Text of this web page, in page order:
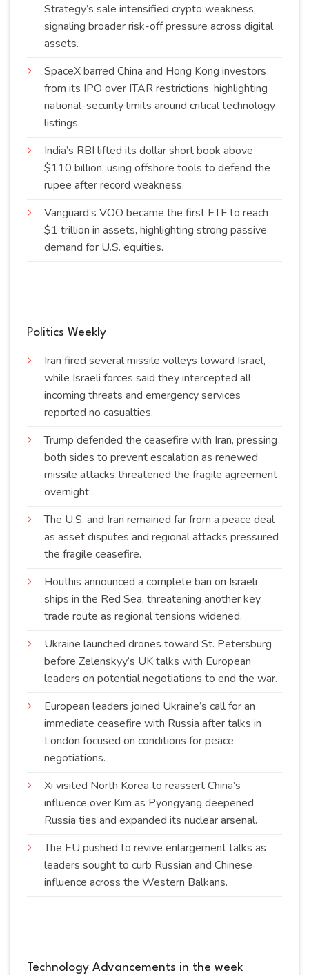
Strategy’s sale intensified crypto weakness,
signaling broader risk-off pressure across digital
assets.
SpaceX barred China and Hong Kong investors
from its IPO over ITAR restrictions, highlighting
national-security limits around critical technology
listings.
India’s RBI lifted its dollar short book above
$110 billion, using offshore tools to defend the
rupee after record weakness.
Vanguard’s VOO became the first ETF to reach
$1 trillion in assets, highlighting strong passive
demand for U.S. equities.
Politics Weekly
Iran fired several missile volleys toward Israel,
while Israeli forces said they intercepted all
incoming threats and emergency services
reported no casualties.
Trump defended the ceasefire with Iran, pressing
both sides to prevent escalation as renewed
missile attacks threatened the fragile agreement
overnight.
The U.S. and Iran remained far from a peace deal
as asset disputes and regional attacks pressured
the fragile ceasefire.
Houthis announced a complete ban on Israeli
ships in the Red Sea, threatening another key
trade route as regional tensions widened.
Ukraine launched drones toward St. Petersburg
before Zelenskyy’s UK talks with European
leaders on potential negotiations to end the war.
European leaders joined Ukraine’s call for an
immediate ceasefire with Russia after talks in
London focused on conditions for peace
negotiations.
Xi visited North Korea to reassert China’s
influence over Kim as Pyongyang deepened
Russia ties and expanded its nucleararsenal.
The EU pushed to revive enlargement talks as
leaders sought to curb Russian and Chinese
influence across the Western Balkans.
Technology Advancements in the week